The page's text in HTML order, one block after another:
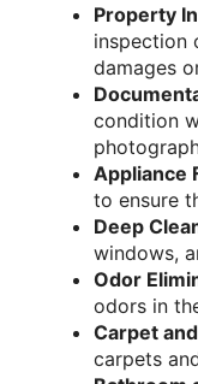
Property
inspection
damages
condition
Appliance
to ensure
Deep
windows,
Odor
odors in
Carpet
carpets